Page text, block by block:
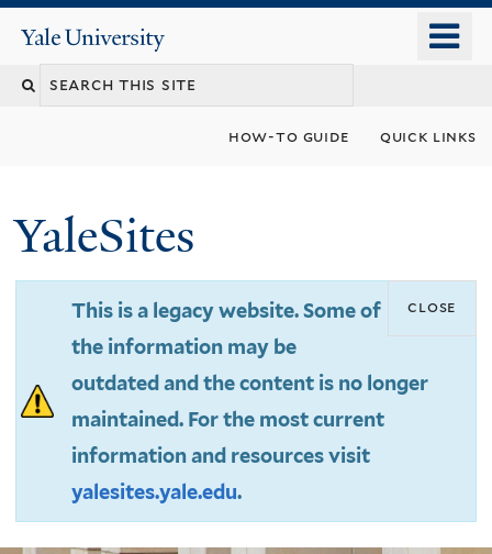
content
Yale
University
Search
how-to guide quick links
YaleSites
close
This is a legacy website. Some of
the information may be
outdated and the content is no longer
maintained. For the most current
information and resources visit
yalesites.yale.edu.